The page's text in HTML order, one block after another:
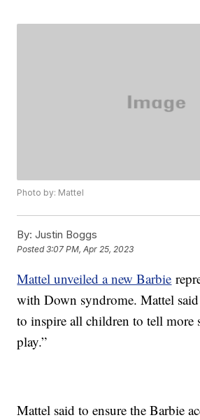
Photo by: Mattel
By: Justin Boggs
Posted3:07 PM, Apr 25, 2023
Mattel unveiled a new Barbie
with Down syndrome. Mattel
to inspire all children to tell more
play.”
Mattel said to ensure the Barbie